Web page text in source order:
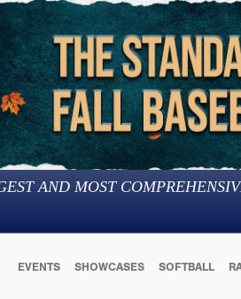
AND MOST
EVENTS SHOWCASES SOFTBALL